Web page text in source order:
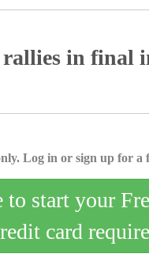
in final
Log in or sign up for a
to start your
card